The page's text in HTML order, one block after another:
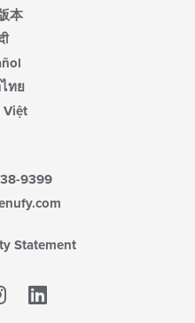
本
ทย
Việt
9399
Statement